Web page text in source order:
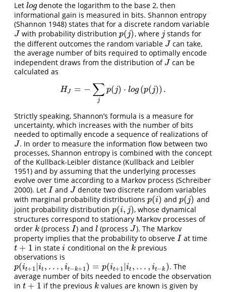
Let log
logdenote the logarithm to the base 2, then
informational gain is measured in bits. Shannon entropy
(Shannon 1948) states that for a discrete random variable
J
J with probability distributionp(j)
p(j) , where j
j stands for
the different outcomes the random variable J
J can take,
the average number of bits required to optimally encode
independent draws from the distribution of J
J can be
calculated as
HJ = − ∑
j
p(j) ⋅ log (p(j)) .
HJ= −∑ p(j)⋅lo g (p(j)).
Strictly speaking, Shannon’s formula is a measure for
uncertainty, which increases with the number of bits
needed to optimally encode a sequence of realizations of
J
J . In order to measure the information flow between two
processes, Shannon entropy is combined with the concept
of the Kullback-Leibler distance (Kullback and Leibler
1951) and by assuming that the underlying processes
evolve over time according to a Markov process (Schreiber
2000). Let I
I and J
J denote two discrete random variables
with marginal probability distributions p(i)
p(i) andp(j)
p(j)
and
joint probability distribution p(i, j)
p(i,j)
, whose dynamical
structures correspond to stationary Markov processes of
order k
k(process I
I ) and l
l (process J
J ). The Markov
property implies that the probability to observe I
I at time
t + 1
t+1 in statei
i conditional on the k
kprevious
observations is
p(it+1 |it , . . . , it−k+1 ) = p(it+1 it , .. . , it−k )
p(it+1| it,.. ., t − k +1)=p(i t+ 1| it,...,it− )
. The
average number of bits needed to encode the observation
in t + 1
t+1 if the previous k
k values are known is given by